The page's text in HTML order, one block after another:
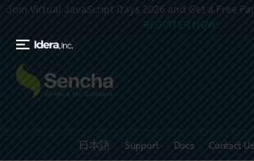
Join Virtual JavaScript Days 2026 and Get a Free
REGISTER NOW!
日本語 Support Docs Contact Us